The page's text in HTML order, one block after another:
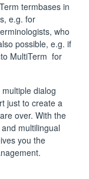
termbases in
e.g. for
who
possible, e.g. if
MultiTerm for
dialog
just to create a
over. With the
multilingual
you the